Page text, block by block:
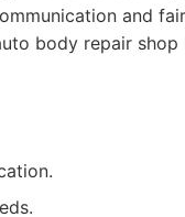
and
body repair